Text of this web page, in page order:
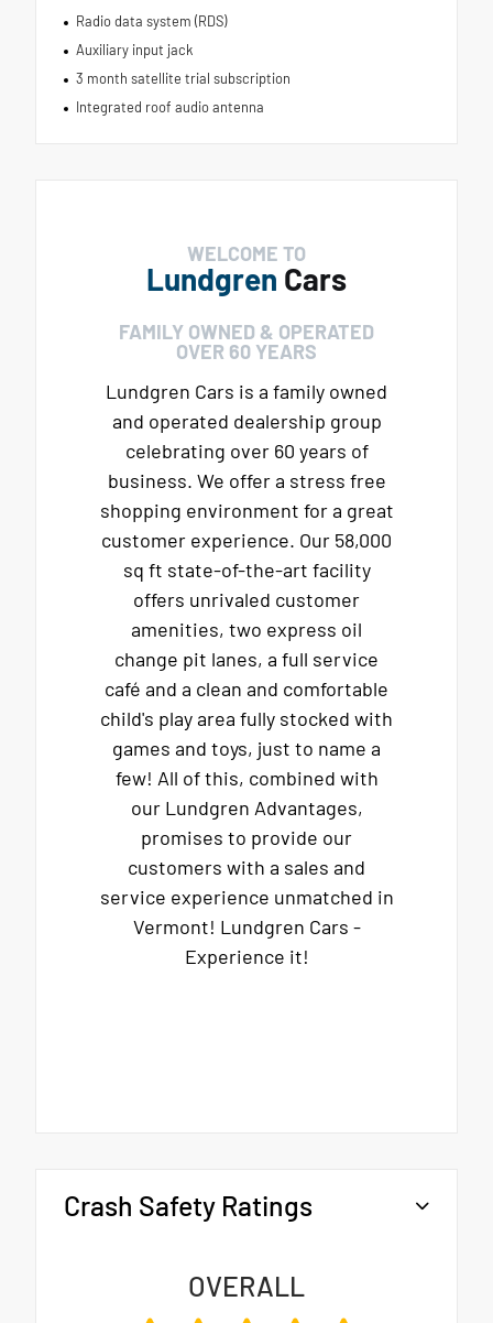
Radio data system (RDS)
Auxiliary input jack
3 month satellite trial subscription
Integrated roof audio antenna
WELCOME TO
Lundgren Cars
FAMILY OWNED & OPERATED
OVER 60 YEARS
Lundgren Cars is a family owned
and operated dealership group
celebrating over 60 years of
business. We offer a stress free
shopping environment for a great
customer experience. Our 58,000
sq ft state-of-the-art facility
offers unrivaled customer
amenities, two express oil
change pit lanes, a full service
café and a clean and comfortable
child's play area fully stocked with
games and toys, just to name a
few! All of this, combined with
our Lundgren Advantages,
promises to provide our
customers with a sales and
service experience unmatched in
Vermont! Lundgren Cars -
Experience it!
Crash Safety Ratings
OVERALL